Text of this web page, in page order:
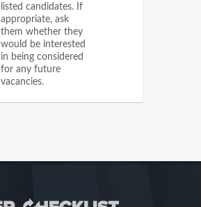
listed candidates. If
appropriate, ask
them whether they
would be interested
in being considered
for any future
vacancies.